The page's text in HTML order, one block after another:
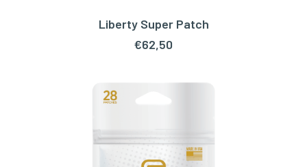
ADD TO CART
Liberty Super Patch
€62,50